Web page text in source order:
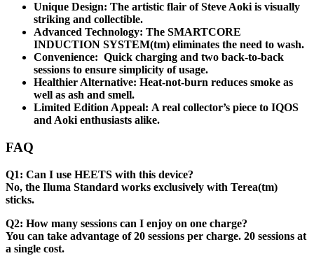
Unique Design: The artistic flair of Steve Aoki is visually
striking and collectible.
Advanced Technology: The SMARTCORE
INDUCTION SYSTEM(tm) eliminates the need to wash.
Convenience: Quick charging and two back-to-back
sessions to ensure simplicity of usage.
Healthier Alternative: Heat-not-burn reduces smoke as
well as ash and smell.
Limited Edition Appeal: A real collector’s piece to IQOS
and Aoki enthusiasts alike.
FAQ
Q1: Can I use HEETS with this device?
No, the Iluma Standard works exclusively with Terea(tm)
sticks.
Q2: How many sessions can I enjoy on one charge?
You can take advantage of 20 sessions per charge. 20 sessions at
a single cost.